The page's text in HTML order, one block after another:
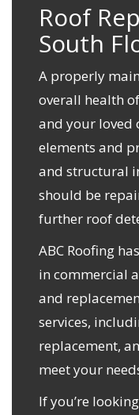
Roof
South
A properly
overall health
and your loved
elements and
and structural
should be
further roof
ABC Roofing
in commercial
and
services,
replacement,
meet your
If you’re